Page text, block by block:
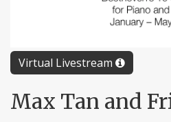
Virtual Livestream
Max Tan and